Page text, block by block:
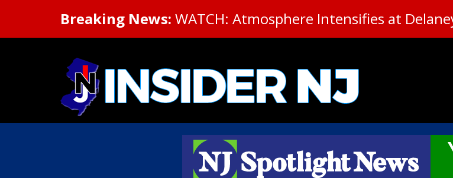
Breaking News: WATCH: Atmosphere Intensifies at